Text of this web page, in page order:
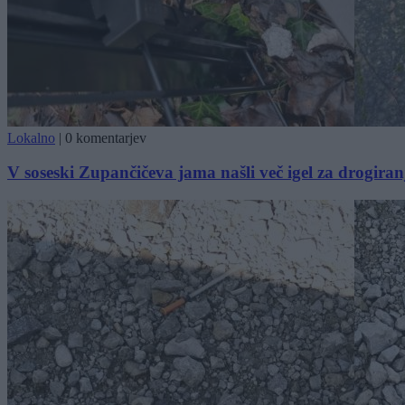
Lokalno | 0 komentarjev
V soseski Zupančičeva jama našli več igel za